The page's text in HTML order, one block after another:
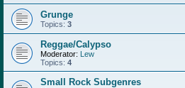
Grunge
Topics: 3
Reggae/Calypso
Moderator: Lew
Topics: 4
Small Rock Subgenres